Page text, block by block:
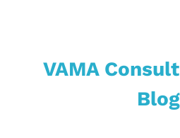
VAMA
Blog